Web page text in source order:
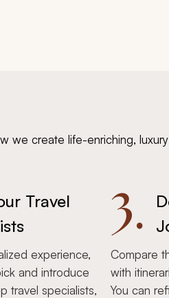
we create life-enriching,
Travel
experience,
and introduce
travel specialists,
3.
Compare
with
You can